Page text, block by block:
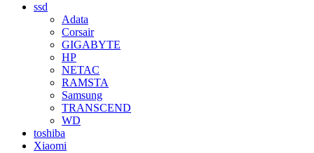
ssd
Adata
Corsair
GIGABYTE
HP
NETAC
RAMSTA
Samsung
TRANSCEND
WD
toshiba
Xiaomi